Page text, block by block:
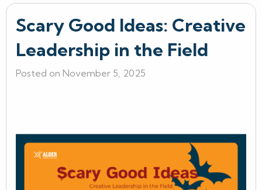
Scary Good Ideas: Creative
Leadership in the Field
Posted on November 5, 2025